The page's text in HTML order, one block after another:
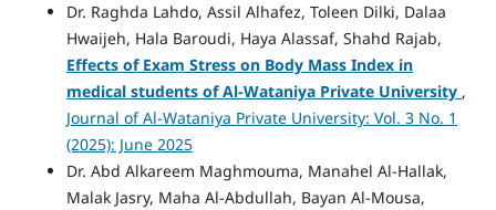
Dr. Raghda Lahdo, Assil Alhafez, Toleen Dilki, Dalaa
Hwaijeh, Hala Baroudi, Haya Alassaf, Shahd Rajab,
Effects of Exam Stress on Body Mass Index in
medical students of Al-Wataniya Private University ,
Journal of Al-Wataniya Private University: Vol. 3 No. 1
(2025): June 2025
Dr. Abd Alkareem Maghmouma, Manahel Al-Hallak,
Malak Jasry, Maha Al-Abdullah, Bayan Al-Mousa,